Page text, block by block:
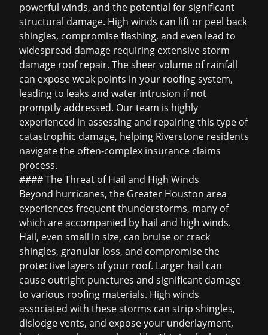
powerful winds, and the potential for significant
structural damage. High winds can lift or peel back
shingles, compromise flashing, and even lead to
widespread damage requiring extensivestorm
damage roof repair. The sheer volume of rainfall
can expose weak points in your roofing system,
leading to leaks and water intrusion if not
promptly addressed. Our team is highly
experienced in assessing and repairing this type of
catastrophic damage, helping Riverstone residents
navigate the often-complex insurance claims
process.
#### The Threat of Hail and High Winds
Beyond hurricanes, the Greater Houston area
experiences frequent thunderstorms, many of
which are accompanied by hail and high winds.
Hail, even small in size, can bruise or crack
shingles, granular loss, and compromise the
protective layers of your roof. Larger hail can
cause outright punctures and significant damage
to various roofing materials. High winds
associated with these storms can strip shingles,
dislodge vents, and expose your underlayment,